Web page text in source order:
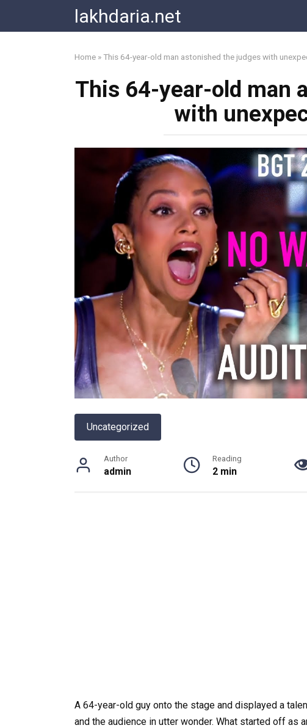
content
lakhdaria.net
Home »This 64-year-old man astonished the judges with
This 64-year-old man
with
Uncategorized
Author
admin
Reading
2 min
A 64-year-old guy onto the stage and displayed a
and the audience in utter wonder. What started off